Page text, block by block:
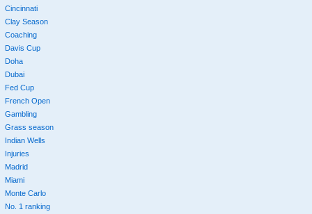
Cincinnati
Clay Season
Coaching
Davis Cup
Doha
Dubai
Fed Cup
French Open
Gambling
Grass season
Indian Wells
Injuries
Madrid
Miami
Monte Carlo
No. 1 ranking